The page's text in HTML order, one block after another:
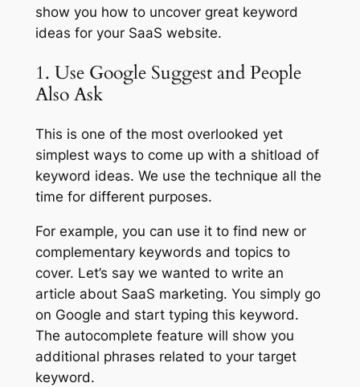
show you how to uncover great keyword
ideas for your SaaS website.
1. Use Google Suggest and People
Also Ask
This is one of the most overlooked yet
simplest ways to come up with a shitload of
keyword ideas. We use the technique all the
time for different purposes.
For example, you can use it to find new or
complementary keywords and topics to
cover. Let’s say we wanted to write an
article about SaaS marketing. You simply go
on Google and start typing this keyword.
The autocomplete feature will show you
additional phrases related to your target
keyword.